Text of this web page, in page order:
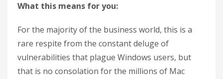
What this means for you:
For the majority of the business world, this is a
rare respite from the constant deluge of
vulnerabilities that plague Windows users, but
that is no consolation for the millions of Mac